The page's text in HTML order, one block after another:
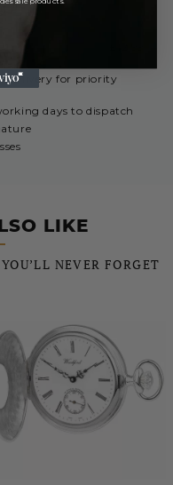
Delivery for priority
days to dispatch
LIKE
NEVER FORGET